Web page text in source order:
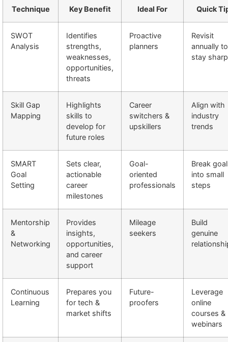
Technique Key Benefit Ideal For Quick
SWOT
Analysis
Identifies
strengths,
weaknesses,
opportunities,
threats
Proactive
planners
Revisit
annually to
stay sharp
Skill Gap
Mapping
Highlights
skills to
develop for
future roles
Career
switchers &
upskillers
Align with
industry
trends
SMART
Goal
Setting
Sets clear,
actionable
career
milestones
Goal-
oriented
professionals
Break
into small
steps
Mentorship
&
Networking
Provides
insights,
opportunities,
and career
support
Mileage
seekers
Build
genuine
Continuous
Learning
Prepares you
for tech &
market shifts
Future-
proofers
Leverage
online
courses &
webinars